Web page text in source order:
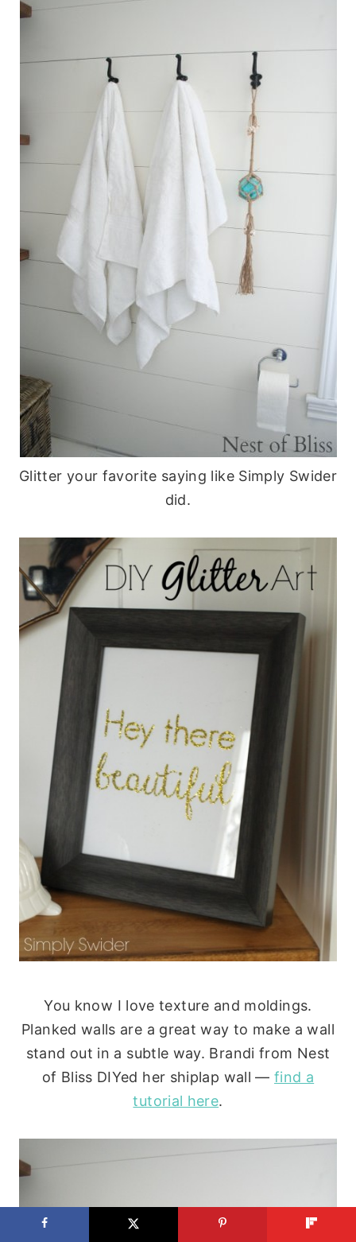
Glitter your favorite saying like Simply Swider
did.
You know I love texture and moldings.
Planked walls are a great way to make a wall
stand out in a subtle way. Brandi from Nest
of Bliss DIYed her shiplap wall —find a
tutorial here.